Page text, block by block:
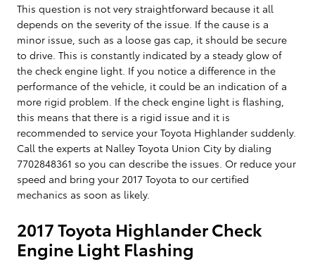
This question is not very straightforward because it all
depends on the severity of the issue. If the cause is a
minor issue, such as a loose gas cap, it should be secure
to drive. This is constantly indicated by a steady glow of
the check engine light. If you notice a difference in the
performance of the vehicle, it could be an indication of a
more rigid problem. If the check engine light is flashing,
this means that there is a rigid issue and it is
recommended to service your Toyota Highlander suddenly.
Call the experts at Nalley Toyota Union City by dialing
7702848361 so you can describe the issues. Or reduce your
speed and bring your 2017 Toyota to our certified
mechanics as soon as likely.
2017 Toyota Highlander Check
Engine Light Flashing